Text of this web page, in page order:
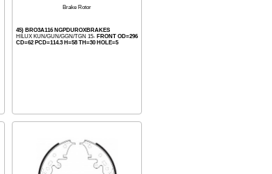
Brake Rotor
45) BRO3A116 NGPDUROXBRAKES
HILUX KUN/GUN/GGN/TGN 15- FRONT OD=296
CD=62 PCD=114.3 H=58 TH=30 HOLE=5